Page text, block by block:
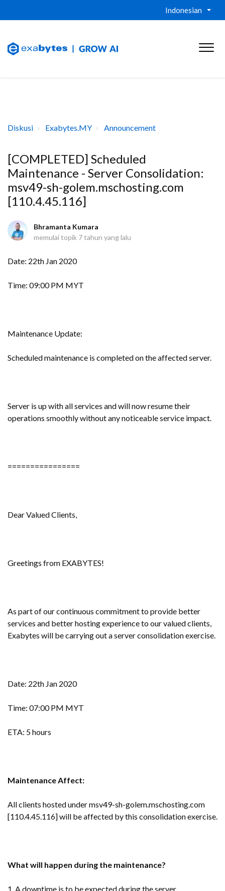
Indonesian
Diskusi Exabytes.MY Announcement
[COMPLETED] Scheduled
Maintenance - Server Consolidation:
msv49-sh-golem.mschosting.com
[110.4.45.116]
Bhramanta Kumara
memulai topik 7 tahun yang lalu
Date: 22th Jan 2020
Time: 09:00 PM MYT
Maintenance Update:
Scheduled maintenance is completed on the affected server.
Server is up with all services and will now resume their
operations smoothly without any noticeable service impact.
================
Dear Valued Clients,
Greetings from EXABYTES!
As part of our continuous commitment to provide better
services and better hosting experience to our valued clients,
Exabytes will be carrying out a server consolidation exercise.
Date: 22th Jan 2020
Time: 07:00 PM MYT
ETA: 5 hours
Maintenance Affect:
All clients hosted under msv49-sh-golem.mschosting.com
[110.4.45.116] will be affected by this consolidation exercise.
What will happen during the maintenance?
1. A downtime is to be expected during the server